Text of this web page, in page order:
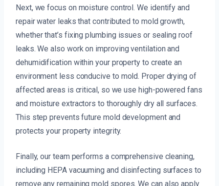
Next, we focus on moisture control. We identify and
repair water leaks that contributed to mold growth,
whether that’s fixing plumbing issues or sealing roof
leaks. We also work on improving ventilation and
dehumidification within your property to create an
environment less conducive to mold. Proper drying of
affected areas is critical, so we use high-powered fans
and moisture extractors to thoroughly dry all surfaces.
This step prevents future mold development and
protects your property integrity.
Finally, our team performs a comprehensive cleaning,
including HEPA vacuuming and disinfecting surfaces to
remove any remaining mold spores. We can also apply